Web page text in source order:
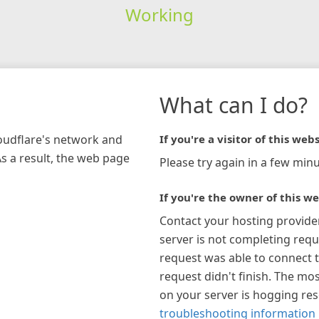
Working
network and
a result, the web page
What can I do?
If you're a visitor of this
Please try again in a few
If you're the owner of this
Contact your hosting
server is not completing
request was able to connect
request didn't finish. The
on your server is hogging
troubleshooting information